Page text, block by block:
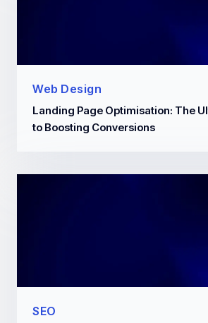
Web Design
Landing Page Optimisation: The
to Boosting Conversions
SEO